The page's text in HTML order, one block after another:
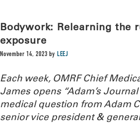
Bodywork: Relearning the
exposure
November 14, 2023 by LEEJ
Each week, OMRF Chief
James opens “Adam’s
medical question from Adam
senior vice president &